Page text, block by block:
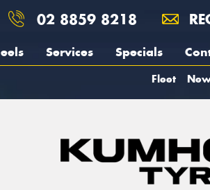
02 8859 8218
Services Specials
Fleet